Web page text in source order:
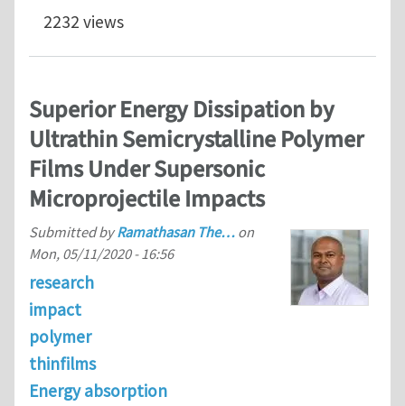
2232 views
Superior Energy Dissipation by
Ultrathin Semicrystalline Polymer
Films Under Supersonic
Microprojectile Impacts
Submitted byRamathasan The… on
Mon, 05/11/2020 - 16:56
research
impact
polymer
thinfilms
Energy absorption